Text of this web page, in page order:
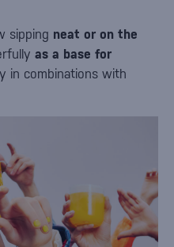
sipping neat or on the
as a base for
in combinations with